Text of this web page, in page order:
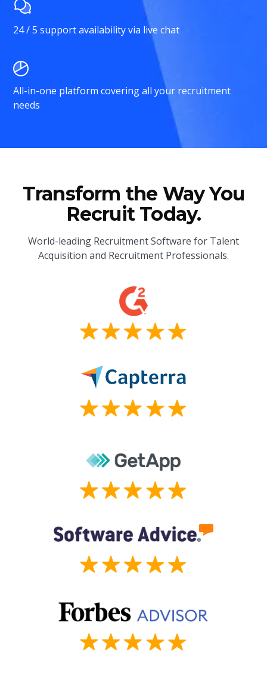
24 / 5 support availability via live chat
All-in-one platform covering all your recruitment
needs
Transform the Way You
Recruit Today.
World-leading Recruitment Software for Talent
Acquisition and Recruitment Professionals.